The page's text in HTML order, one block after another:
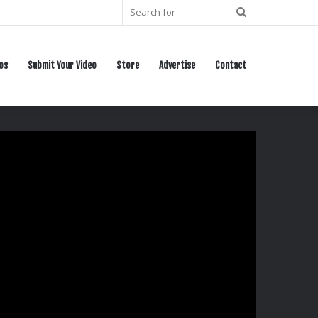
Submit Your Video Store Advertise Contact